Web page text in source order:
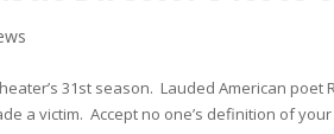
31st season. Lauded American
a victim. Accept no one’s definition of